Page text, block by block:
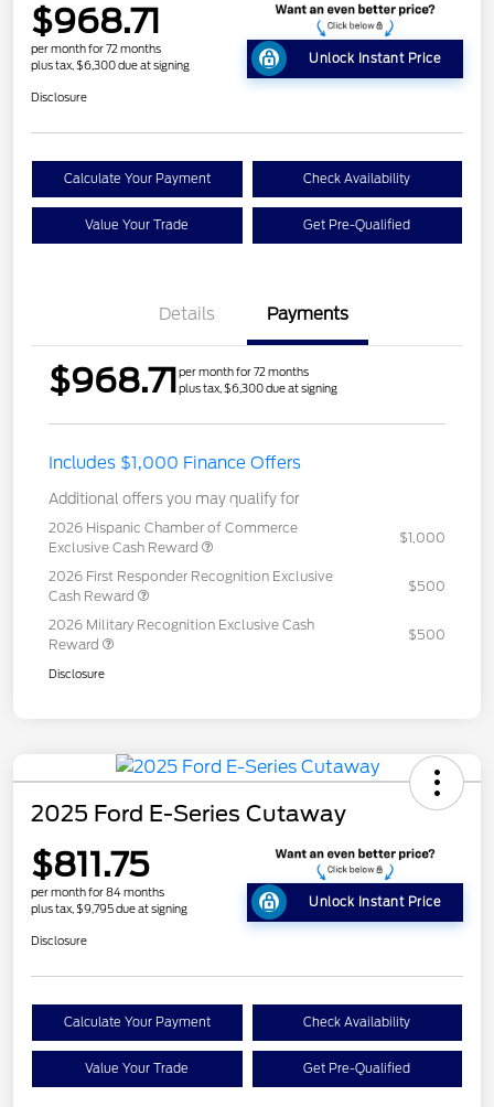
$968.71
per month for 72 months
plus tax, $6,300 due at signing
Unlock Instant Price
Disclosure
Calculate Your Payment Check Availability
Value Your Trade Get Pre-Qualified
Details Payments
$968.71per month for 72 months
plus tax, $6,300 due at signing
Includes $1,000 Finance Offers
Additional offers you may qualify for
2026 Hispanic Chamber of Commerce
Exclusive Cash Reward
$1,000
2026 First Responder Recognition Exclusive
Cash Reward
$500
2026 Military Recognition Exclusive Cash
Reward
$500
Disclosure
2025 Ford E-Series Cutaway
$811.75
per month for 84 months
plus tax, $9,795 due at signing
Unlock Instant Price
Disclosure
Calculate Your Payment Check Availability
Value Your Trade Get Pre-Qualified